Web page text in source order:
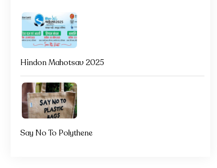
Hindon Mahotsav 2025
Say No To Polythene